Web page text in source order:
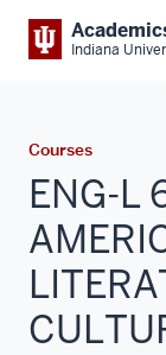
Indiana
Courses
ENG-L